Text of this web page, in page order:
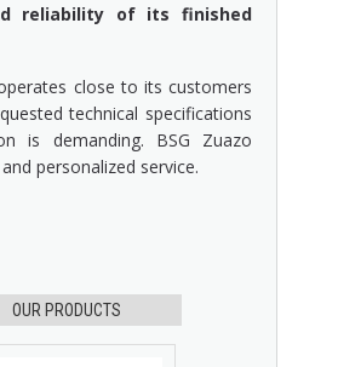
reliability of its finished
close to its customers
technical specifications
is demanding. BSG Zuazo
personalized service.
OUR PRODUCTS